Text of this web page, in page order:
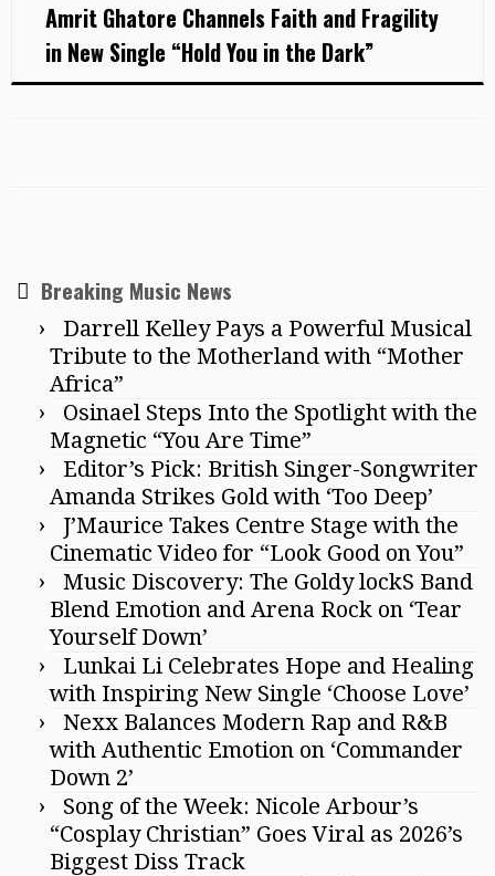
Amrit Ghatore Channels Faith and Fragility
in New Single “Hold You in the Dark”
Breaking Music News
Darrell Kelley Pays a Powerful Musical
Tribute to the Motherland with “Mother
Africa”
Osinael Steps Into the Spotlight with the
Magnetic “You Are Time”
Editor’s Pick: British Singer-Songwriter
Amanda Strikes Gold with ‘Too Deep’
J’Maurice Takes Centre Stage with the
Cinematic Video for “Look Good on You”
Music Discovery: The Goldy lockS Band
Blend Emotion and Arena Rock on ‘Tear
Yourself Down’
Lunkai Li Celebrates Hope and Healing
with Inspiring New Single ‘Choose Love’
Nexx Balances Modern Rap and R&B
with Authentic Emotion on ‘Commander
Down 2’
Song of the Week: Nicole Arbour’s
“Cosplay Christian” Goes Viral as 2026’s
Biggest Diss Track